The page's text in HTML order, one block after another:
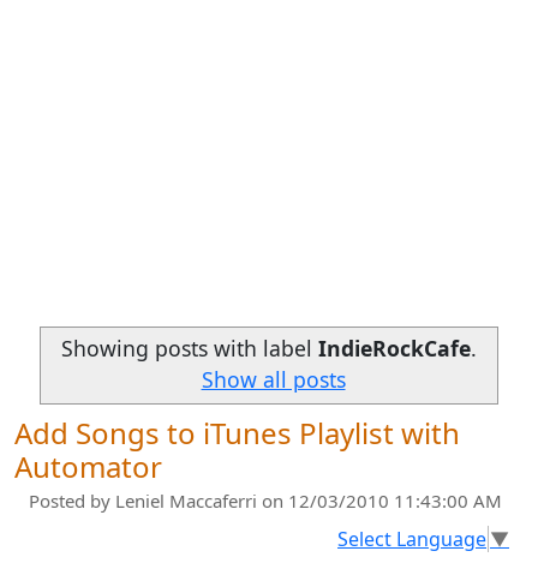
Showing posts with label IndieRockCafe.
Show all posts
Add Songs to iTunes Playlist with
Automator
Posted by Leniel Maccaferri on 12/03/2010 11:43:00 AM
Select Language▼